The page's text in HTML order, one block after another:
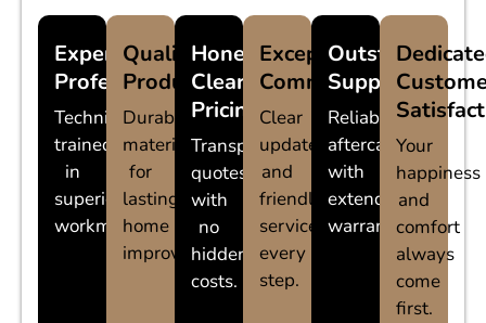
Experienced
Professionals
Technicians
trained
in
superior
workmanship.
Quality
Products
Durable
materials
for
lasting
home
improvements.
Honest,
Clear
Pricing
Transparent
quotes
with
no
hidden
costs.
Exceptional
Communication
Clear
updates
and
friendly
service
every
step.
Outstanding
Support
Reliable
aftercare
with
extended
warranties.
Your
happiness
and
comfort
always
come
first.